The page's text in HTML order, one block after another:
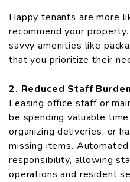
Happy tenants are more
recommend your
savvy amenities like
that you prioritize their
2. Reduced Staff Burden
Leasing office staff or
be spending valuable
organizing deliveries, or
missing items.
responsibility, allowing
operations and resident